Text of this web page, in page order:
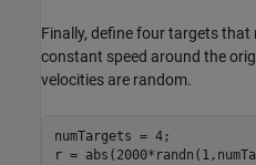
Finally, define four targets
constant speed around the
velocities are random.
numTargets = 4;
r =